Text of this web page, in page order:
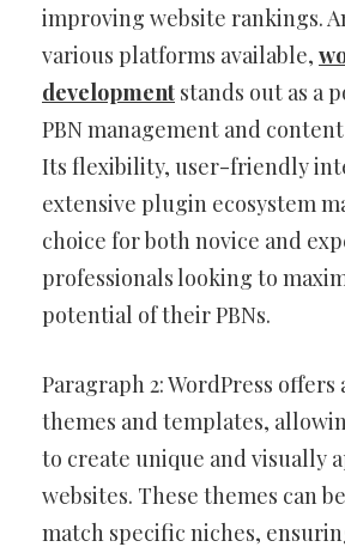
improving website rankings.
various platforms available,
development stands out as a
PBN management and
Its flexibility, user-friendly
extensive plugin ecosystem
choice for both novice and
professionals looking to
potential of their PBNs.
Paragraph 2: WordPress
themes and templates,
to create unique and visually
websites. These themes can
match specific niches,